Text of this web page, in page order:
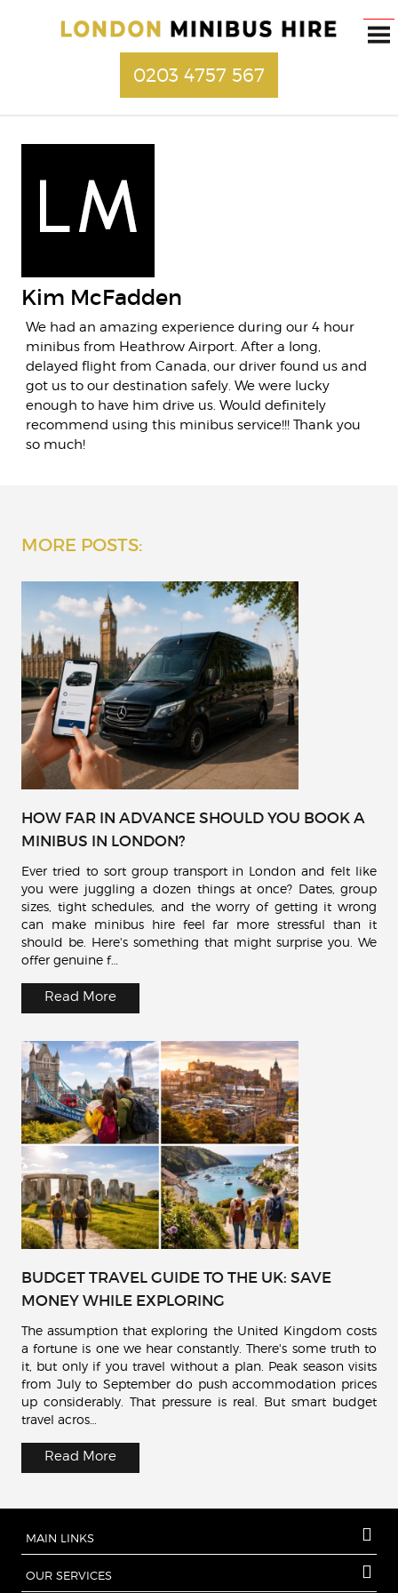
0203 4757 567
Kim McFadden
We had an amazing experience during our 4 hour
minibus from Heathrow Airport. After a long,
delayed flight from Canada, our driver found us and
got us to our destination safely. We were lucky
enough to have him drive us. Would definitely
recommend using this minibus service!!! Thank you
so much!
MORE POSTS:
HOW FAR IN ADVANCE SHOULD YOU BOOK A
MINIBUS IN LONDON?
Ever tried to sort group transport in London and felt like
you were juggling a dozen things at once? Dates, group
sizes, tight schedules, and the worry of getting it wrong
can make minibus hire feel far more stressful than it
should be. Here's something that might surprise you. We
offer genuine f…
Read More
BUDGET TRAVEL GUIDE TO THE UK: SAVE
MONEY WHILE EXPLORING
The assumption that exploring the United Kingdom costs
a fortune is one we hear constantly. There's some truth to
it, but only if you travel without a plan. Peak season visits
from July to September do push accommodation prices
up considerably. That pressure is real. But smart budget
travel acros…
Read More
MAIN LINKS
OUR SERVICES